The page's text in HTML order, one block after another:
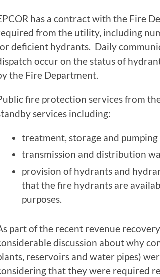
has a contract with the Fire
from the utility, including
deficient hydrants. Daily
occur on the status of
the Fire Department.
fire protection services from
services including:
treatment, storage and pumping
transmission and distribution
provision of hydrants and
that the fire hydrants are
purposes.
part of the recent revenue
discussion about why
reservoirs and water pipes)
that they were required